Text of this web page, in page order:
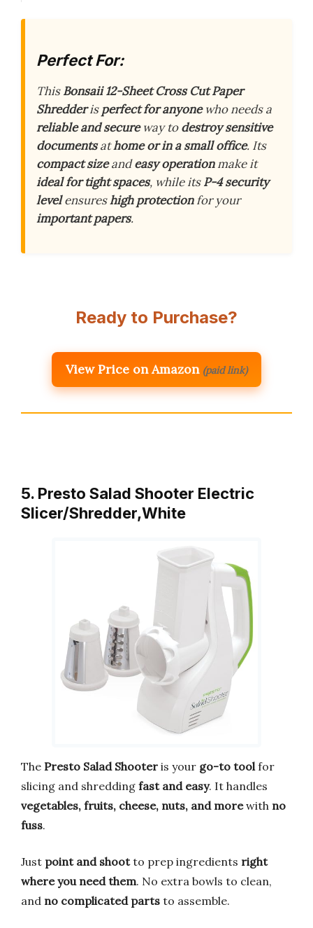
Perfect For:
ThisBonsaii 12-Sheet Cross Cut Paper
Shredderisperfect for anyonewho needs a
reliable and secureway todestroy sensitive
documentsathome or in a small office. Its
compact sizeandeasy operationmake it
ideal for tight spaces, while itsP-4 security
levelensureshigh protectionfor your
important papers.
Ready to Purchase?
View Price on Amazon (paid link)
5. Presto Salad Shooter Electric
Slicer/Shredder,White
The Presto Salad Shooter is your go-to toolfor
slicing and shredding fast and easy. It handles
vegetables, fruits, cheese, nuts, and morewith no
fuss.
Just point and shootto prep ingredients right
where you need them. No extra bowls to clean,
and no complicated parts to assemble.